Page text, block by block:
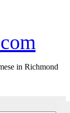
in Richmond